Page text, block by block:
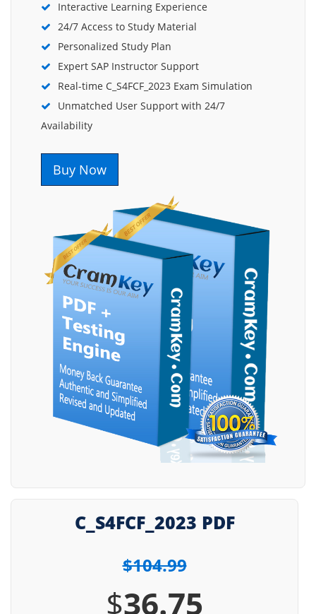
Interactive Learning Experience
24/7 Access to Study Material
Personalized Study Plan
Expert SAP Instructor Support
Real-time C_S4FCF_2023 Exam Simulation
Unmatched User Support with 24/7
Availability
Buy Now
C_S4FCF_2023 PDF
$104.99
$36.75